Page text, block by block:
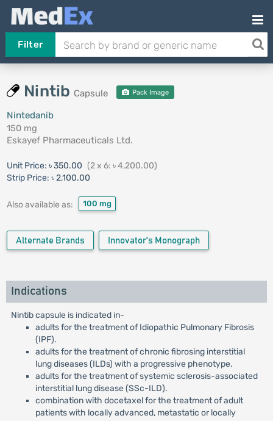
Filter
Nintib Capsule Pack Image
Nintedanib
150 mg
Eskayef Pharmaceuticals Ltd.
Unit Price: ৳ 350.00 (2 x 6: ৳ 4,200.00)
Strip Price: ৳ 2,100.00
Also available as: 100 mg
Alternate Brands Innovator's Monograph
Indications
Nintib capsule is indicated in-
adults for the treatment of Idiopathic Pulmonary Fibrosis
(IPF).
adults for the treatment of chronic fibrosing interstitial
lung diseases (ILDs) with a progressive phenotype.
adults for the treatment of systemic sclerosis-associated
interstitial lung disease (SSc-ILD).
combination with docetaxel for the treatment of adult
patients with locally advanced, metastatic or locally